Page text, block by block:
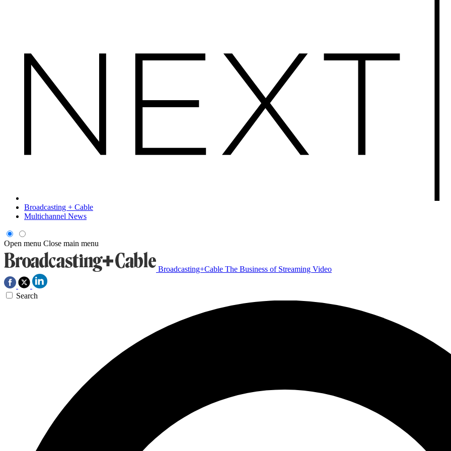
Broadcasting + Cable
Multichannel News
Open menu Close main menu
Broadcasting+Cable The Business of Streaming Video
Search